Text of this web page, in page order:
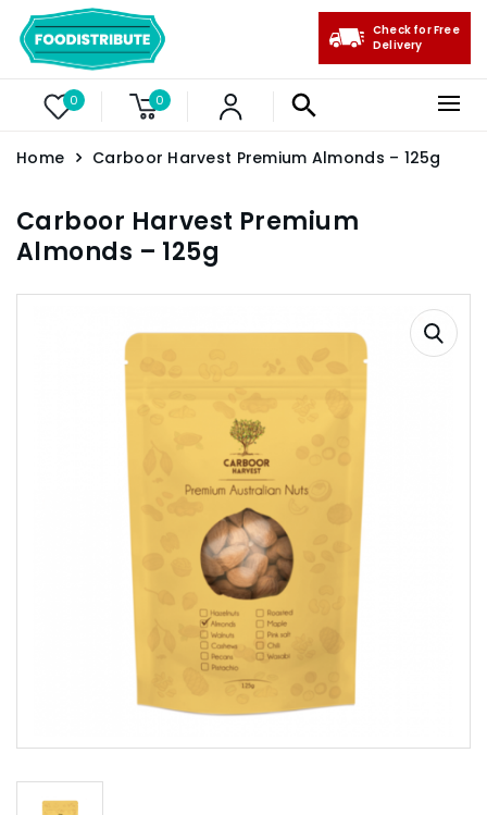
0 0
Check for Free
Delivery
Home Carboor Harvest Premium Almonds – 125g
Carboor Harvest Premium
Almonds – 125g